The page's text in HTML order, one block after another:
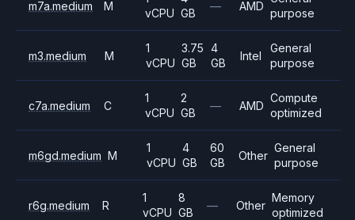
m7a.medium M
vCPU GB
— AMD
purpose
m3.medium M
1
vCPU
3.75
GB
4
GB
Intel
General
purpose
c7a.medium C
1
vCPU
2
GB
— AMD
Compute
optimized
m6gd.medium M
1
vCPU
4
GB
60
GB
Other
General
purpose
r6g.medium R
1
vCPU
8
GB
— Other
Memory
optimized